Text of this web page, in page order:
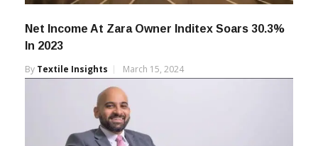
Net Income At Zara Owner Inditex Soars 30.3%
In 2023
By Textile Insights March 15, 2024